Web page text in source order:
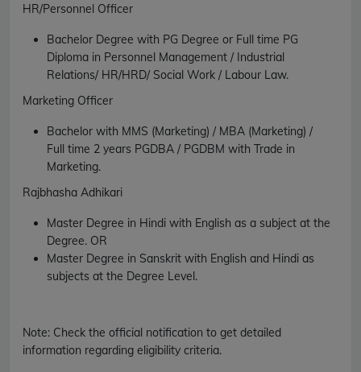
HR/Personnel Officer
Bachelor Degree with PG Degree or Full time PG
Diploma in Personnel Management / Industrial
Relations/ HR/HRD/ Social Work / Labour Law.
Marketing Officer
Bachelor with MMS (Marketing) / MBA (Marketing) /
Full time 2 years PGDBA / PGDBM with Trade in
Marketing.
Rajbhasha Adhikari
Master Degree in Hindi with English as a subject at the
Degree. OR
Master Degree in Sanskrit with English and Hindi as
subjects at the Degree Level.
Note: Check the official notification to get detailed
information regarding eligibility criteria.